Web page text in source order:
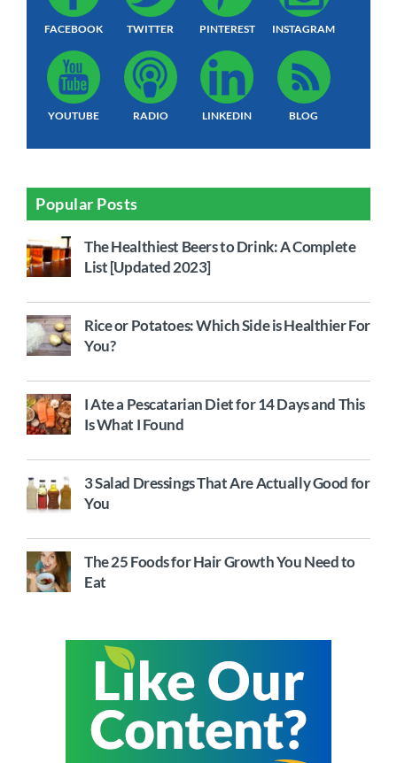
FACEBOOK TWITTER PINTEREST INSTAGRAM
YOUTUBE RADIO LINKEDIN BLOG
Popular Posts
The Healthiest Beers to Drink: A Complete
List [Updated 2023]
Rice or Potatoes: Which Side is Healthier For
You?
I Ate a Pescatarian Diet for 14 Days and This
Is What I Found
3 Salad Dressings That Are Actually Good for
You
The 25 Foods for Hair Growth You Need to
Eat